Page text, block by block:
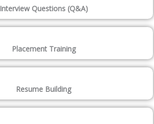
Interview Questions (Q&A)
Placement Training
Resume Building